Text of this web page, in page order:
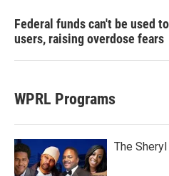
Federal funds can't be used
users, raising overdose fears
WPRL Programs
The